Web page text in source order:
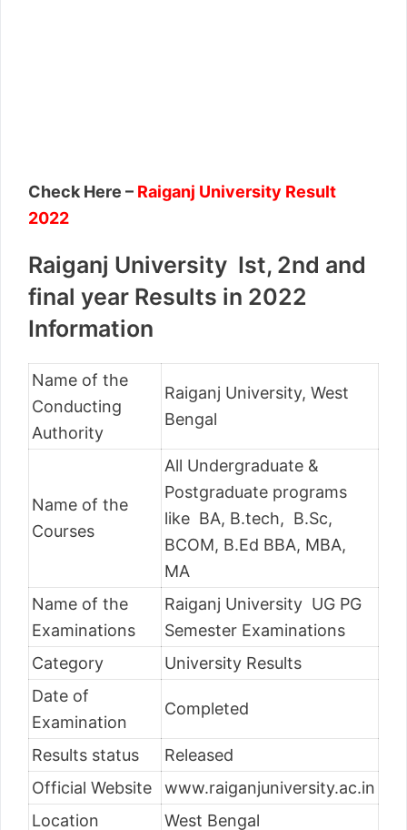
Check Here – Raiganj University Result
2022
Raiganj University Ist, 2nd and
final year Results in 2022
Information
Name of the
Conducting
Authority
Raiganj University, West
Bengal
Name of the
Courses
All Undergraduate &
Postgraduate programs
like BA, B.tech, B.Sc,
BCOM, B.Ed BBA, MBA,
MA
Name of the
Examinations
Raiganj University UG PG
Semester Examinations
Category
University Results
Date of
Examination
Completed
Results status
Released
Official Website
www.raiganjuniversity.ac.in
Location
West Bengal